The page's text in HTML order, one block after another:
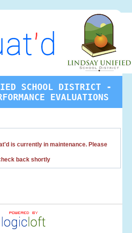
SCHOOL DISTRICT -
EVALUATIONS
is currently in maintenance. Please
back shortly